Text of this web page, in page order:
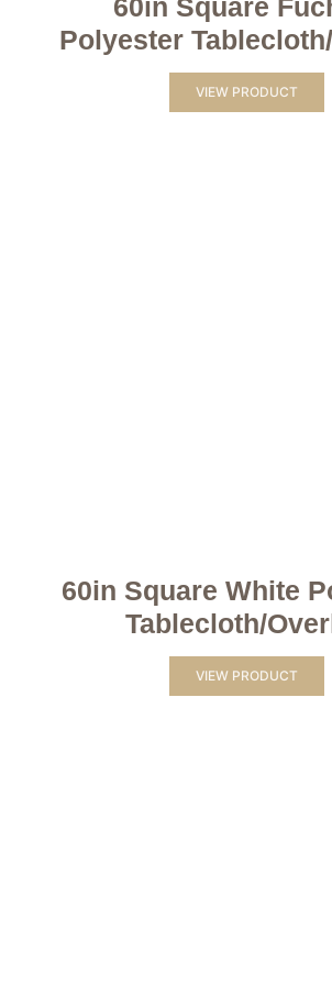
60in Square
Polyester
VIEW PRODUCT
60in Square White
Tablecloth/
VIEW PRODUCT